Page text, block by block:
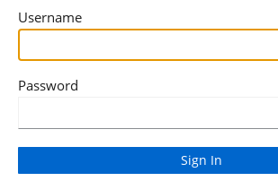
Username
Password